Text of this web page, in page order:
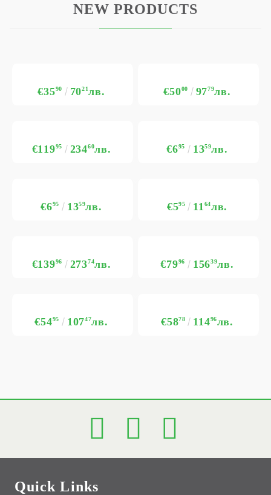
NEW PRODUCTS
€3590 7021лв. €5000 9779лв.
€11995 23460лв. €695 1359лв.
€695 1359лв. €595 11 64лв.
€13996 27374лв. €7996 15639лв.
€5495 10747лв. €5878 11496лв.
Quick Links